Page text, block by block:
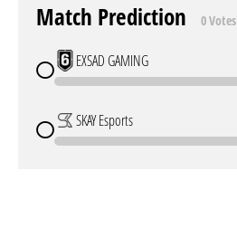
Match Prediction 0 Votes
EXSAD GAMING
SKAY Esports